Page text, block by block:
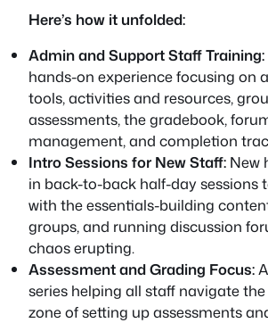
Here’s how it unfolded:
Admin and Support Staff Training:
hands-on experience focusing on
tools, activities and resources,
assessments, the gradebook,
management, and completion
Intro Sessions for New Staff: New
in back-to-back half-day sessions
with the essentials-building
groups, and running discussion
chaos erupting.
Assessment and Grading Focus:
series helping all staff navigate
zone of setting up assessments